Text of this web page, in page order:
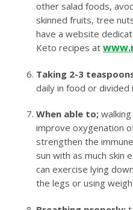
other salad foods,
skinned fruits, tree
have a website
Keto recipes at
Taking 2-3
daily in food or
When able to;walking
improve oxygenation
strengthen the
sun with as much skin
can exercise lying
the legs or using